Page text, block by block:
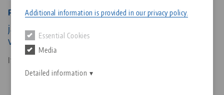
Additional information is provided in our privacy policy.
Essential Cookies
Media
Detailed information
Services
Quicklinks
Downloads
Downloads
Profilo 125, Center Jaw + Spindle
jaw width 125 mm, spindle length 265 mm (old
version)
Item No. 49150-TG